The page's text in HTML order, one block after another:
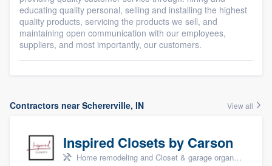
educating quality personal, selling and installing the highest
quality products, servicing the products we sell, and
maintaining open communication with our employees,
suppliers, and most importantly, our customers.
Contractors near Schererville, IN View all
Inspired Closets by Carson
Home remodeling and Closet & garage organizers